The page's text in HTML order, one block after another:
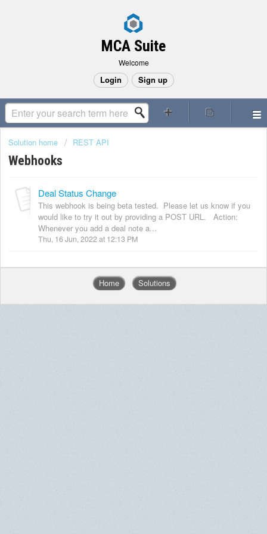
MCA Suite
Welcome
Login Sign up
Solution home REST API
Webhooks
Deal Status Change
This webhook is being beta tested. Please let us know if you
would like to try it out by providing a POST URL. Action:
Whenever you add a deal note a...
Thu, 16 Jun, 2022 at 12:13 PM
Home Solutions